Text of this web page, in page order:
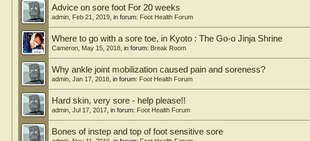
Advice on sore foot For 20 weeks
admin Feb 21, 2019 , in forum: Foot Health Forum
Where to go with a sore toe, in Kyoto : The Go-o Jinja Shrine
Cameron May 15, 2018 , in forum: Break Room
Why ankle joint mobilization caused pain and soreness?
admin Jan 17, 2018 , in forum: Foot Health Forum
Hard skin, very sore - help please!!
admin Jul 17, 2017 , in forum: Foot Health Forum
Bones of instep and top of foot sensitive sore